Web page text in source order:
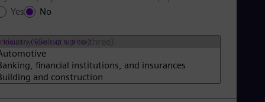
Yes
No
Industry (Select up to three)